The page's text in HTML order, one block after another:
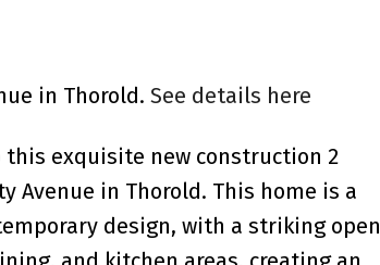
in Thorold. See details here
this exquisite new construction 2
Avenue in Thorold. This home is a
design, with a striking open